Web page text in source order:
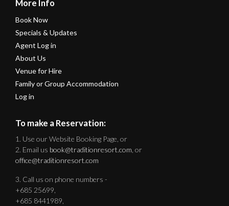
More Info
Book Now
Specials & Updates
Agent Log in
About Us
Venue for Hire
Family or Group Accommodation
Log in
To make a Reservation:
1. Use our Website Booking Page, or
2. Email us book@traditionresort.com , or
office@traditionresort.com
3. Call us on phone numbers -
+685 25699,
+685 8441989,